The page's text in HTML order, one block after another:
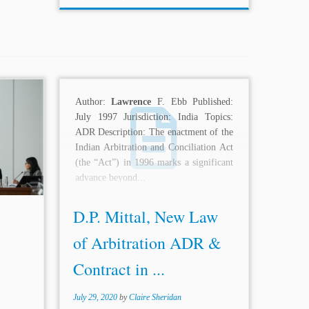
this,
in
of...
Author:Lawrence F. Ebb Published:
July 1997 Jurisdiction: India Topics:
ADR Description: The enactment of the
Indian Arbitration and Conciliation Act
(the “Act”) in 1996 marks a significant
advance beyond...
D.P. Mittal, New Law
of Arbitration ADR &
Contract in ...
July 29, 2020 byClaire Sheridan